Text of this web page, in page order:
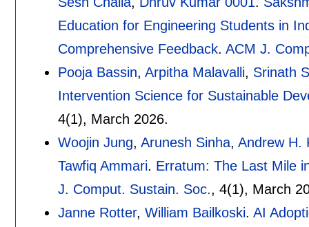
Education for Engineering Students in
Comprehensive Feedback. ACM J.
Pooja Bassin, Arpitha Malavalli, Srinath
Intervention Science for Sustainable
4(1), March 2026.
Woojin Jung, Arunesh Sinha, Andrew H.
Tawfiq Ammari. Erratum: The Last Mile
J. Comput. Sustain. Soc., 4(1), March
Janne Rotter, William Bailkoski. AI